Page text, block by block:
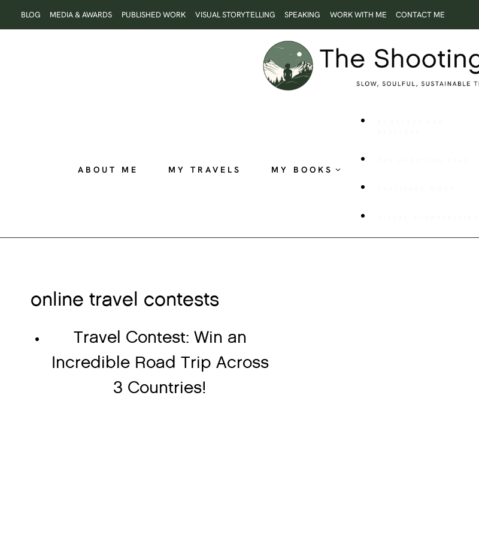
to
BLOG MEDIA & AWARDS PUBLISHED WORK VISUAL STORYTELLING SPEAKING WORK WITH ME CONTACT ME
ABOUT ME MY TRAVELS MY BOOKS
online travel contests
Travel Contest: Win an
Incredible Road Trip Across
3 Countries!